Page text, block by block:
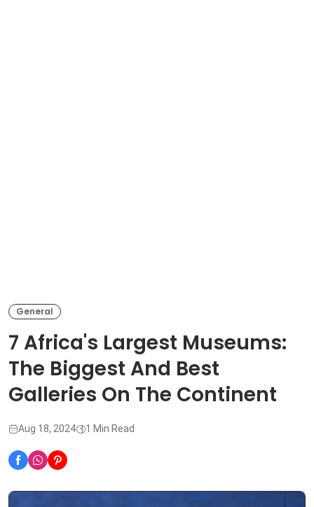
General
7 Africa's Largest Museums:
The Biggest And Best
Galleries On The Continent
Aug 18, 2024 1 Min Read